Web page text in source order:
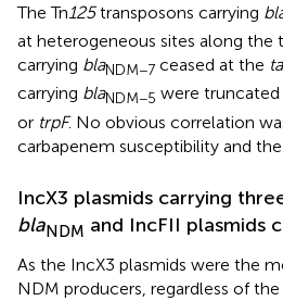
The Tn125transposons carrying
at heterogeneous sites along the
carrying blaNDM−7 ceased at the
carrying blaNDM−5 were
or trpF. No obvious correlation
carbapenem susceptibility and the
IncX3 plasmids carrying
blaNDM and IncFII plasmids
As the IncX3 plasmids were the
NDM producers, regardless of